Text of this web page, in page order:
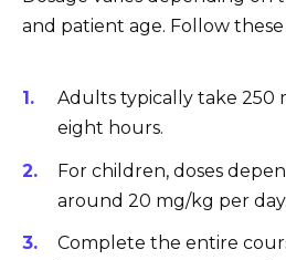
and patient age. Follow
Adults typically take 250
eight hours.
For children, doses
around 20 mg/kg per day.
Complete the entire